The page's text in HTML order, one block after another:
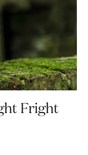
Fright